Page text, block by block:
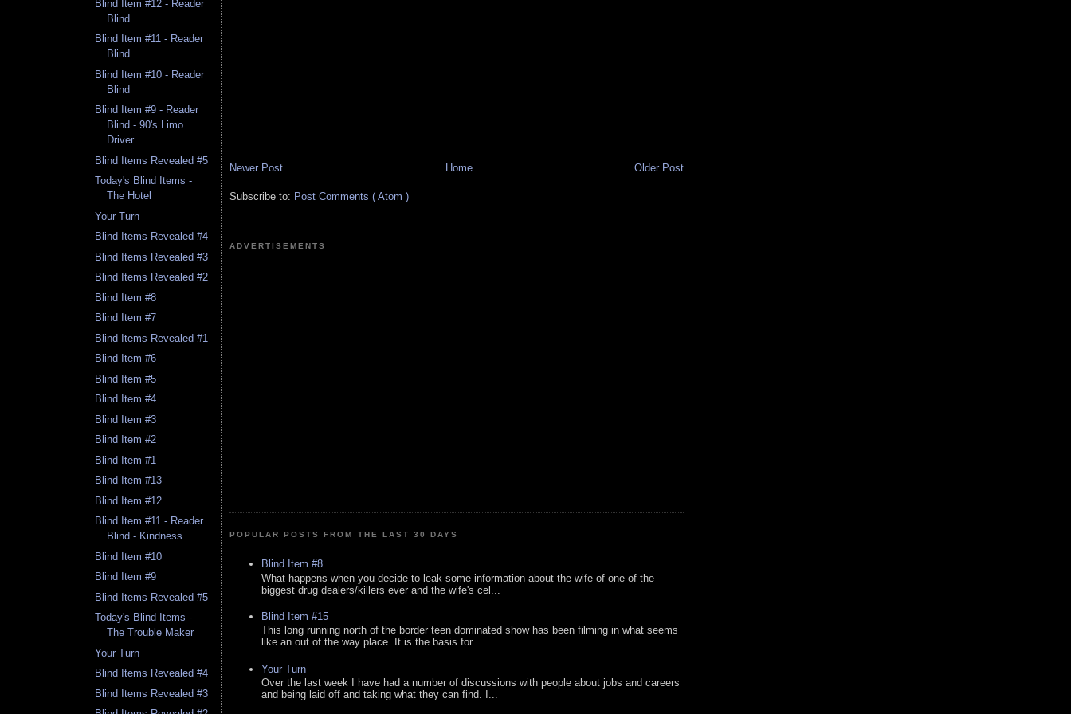
Blind Item #12 - Reader
Blind
Blind Item #11 - Reader
Blind
Blind Item #10 - Reader
Blind
Blind Item #9 - Reader
Blind - 90's Limo
Driver
Blind Items Revealed #5
Today's Blind Items -
The Hotel
Your Turn
Blind Items Revealed #4
Blind Items Revealed #3
Blind Items Revealed #2
Blind Item #8
Blind Item #7
Blind Items Revealed #1
Blind Item #6
Blind Item #5
Blind Item #4
Blind Item #3
Blind Item #2
Blind Item #1
Blind Item #13
Blind Item #12
Blind Item #11 - Reader
Blind - Kindness
Blind Item #10
Blind Item #9
Blind Items Revealed #5
Today's Blind Items -
The Trouble Maker
Your Turn
Blind Items Revealed #4
Blind Items Revealed #3
Newer Post Older Post
Home
Subscribe to: Post Comments ( Atom )
ADVERTISEMENTS
POPULAR POSTS FROM THE LAST 30 DAYS
Blind Item #8
What happens when you decide to leak some information about the wife of one of the
biggest drug dealers/killers ever and the wife's cel...
Blind Item #15
This long running north of the border teen dominated show has been filming in what seems
like an out of the way place. It is the basis for ...
Your Turn
Over the last week I have had a number of discussions with people about jobs and careers
and being laid off and taking what they can find. I...